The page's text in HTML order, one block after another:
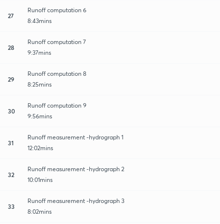
27
Runoff computation 6
8:43mins
28
Runoff computation 7
9:37mins
29
Runoff computation 8
8:25mins
30
Runoff computation 9
9:56mins
31
Runoff measurement -hydrograph 1
12:02mins
32
Runoff measurement -hydrograph 2
10:01mins
33
Runoff measurement -hydrograph 3
8:02mins